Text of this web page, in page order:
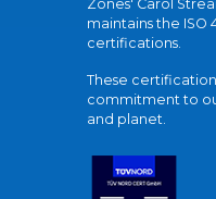
Zones' Carol
maintains the ISO
certifications.
These
commitment to
and planet.